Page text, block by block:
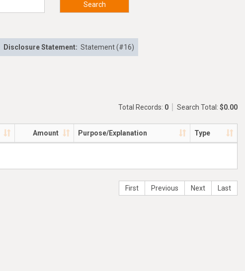
Search
Disclosure Statement: Statement (#16)
Total Records: 0 Search Total: $0.00
Amount Purpose/Explanation Type
First Previous Next Last